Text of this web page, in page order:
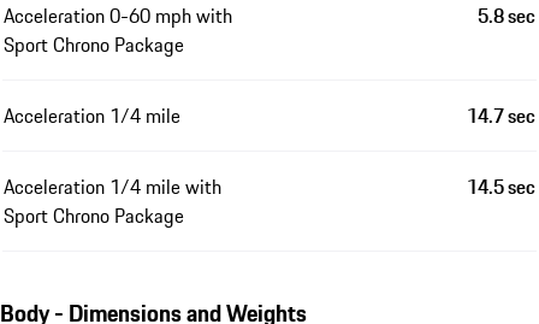
Acceleration 0-60 mph with
Sport Chrono Package
5.8 sec
Acceleration 1/4 mile 14.7 sec
Acceleration 1/4 mile with
Sport Chrono Package
14.5 sec
Body - Dimensions and Weights